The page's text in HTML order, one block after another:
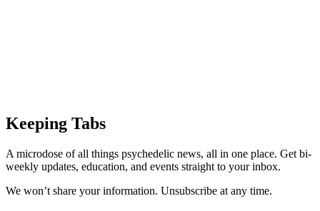
Keeping Tabs
A microdose of all things psychedelic news, all in one place. Get bi-
weekly updates, education, and events straight to your inbox.
We won’t share your information. Unsubscribe at any time.